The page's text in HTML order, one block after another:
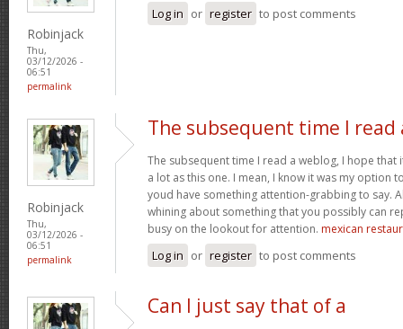
Robinjack
Thu,
03/12/2026 -
06:51
permalink
Log in or register to post comments
Robinjack
Thu,
03/12/2026 -
06:51
permalink
The subsequent time I read
The subsequent time I read a weblog, I hope
a lot as this one. I mean, I know it was my option
youd have something attention-grabbing to say.
whining about something that you possibly can
busy on the lookout for attention. mexican
Log in or register to post comments
Can I just say that of a